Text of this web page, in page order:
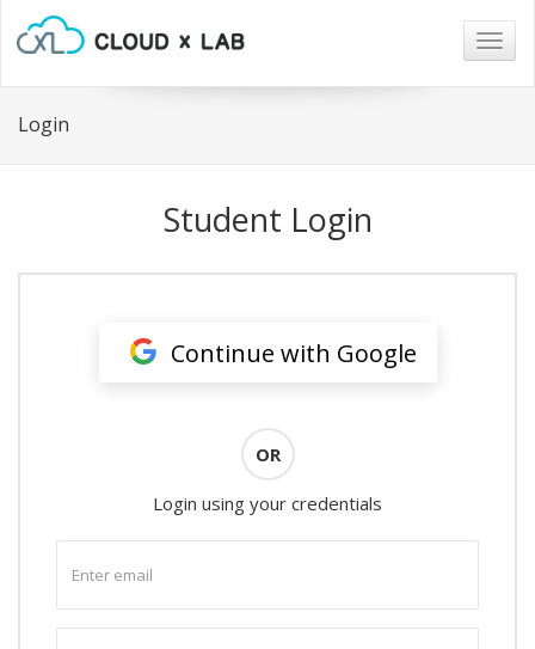
Login
Student Login
Continue with Google
OR
Login using your credentials
email